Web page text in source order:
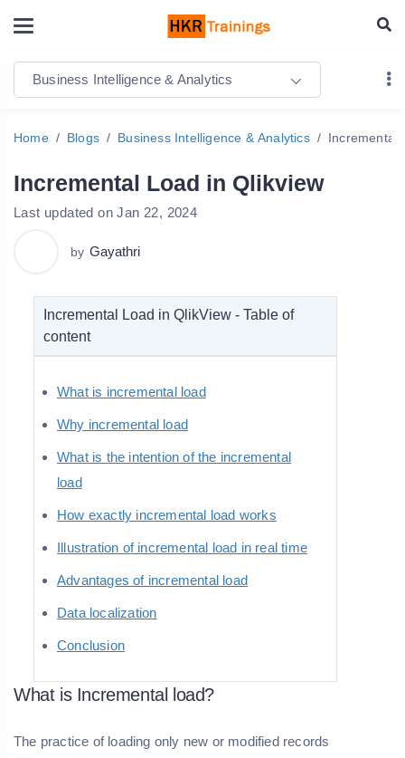
Business Intelligence & Analytics
Home Blogs Business Intelligence & Analytics Incremental
Incremental Load in Qlikview
Last updated on Jan 22, 2024
by Gayathri
Incremental Load in QlikView - Table of
content
What is incremental load
Why incremental load
What is the intention of the incremental
load
How exactly incremental load works
Illustration of incremental load in real time
Advantages of incremental load
Data localization
Conclusion
What is Incremental load?
The practice of loading only new or modified records